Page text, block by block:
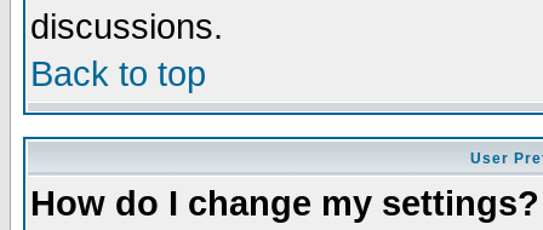
discussions.
Back to top
User
How do I change my settings?